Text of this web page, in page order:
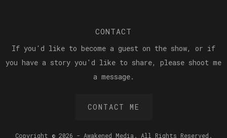
CONTACT
If you'd like to become a guest on the show, or if
you have a story you'd like to share, please shoot me
a message.
CONTACT ME
Copyright © 2026 - Awakened Media. All Rights Reserved.